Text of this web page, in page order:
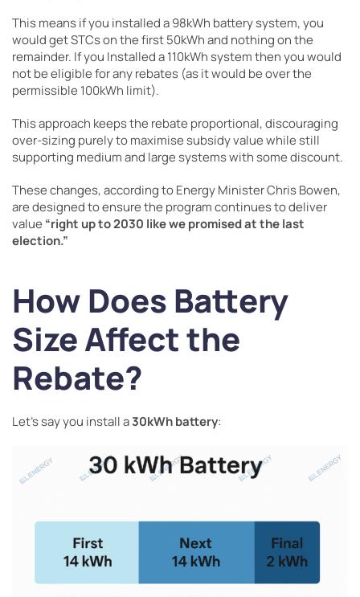
This means if you installed a 98kWh battery system, you
would get STCs on the first 50kWh and nothing on the
remainder. If you Installed a 110kWh system then you would
not be eligible for any rebates (as it would be over the
permissible 100kWh limit).
This approach keeps the rebate proportional, discouraging
over-sizing purely to maximise subsidy value while still
supporting medium and large systems with some discount.
These changes, according to Energy Minister Chris Bowen,
are designed to ensure the program continues to deliver
value “right up to 2030 like we promised at the last
election.”
How Does Battery
Size Affect the
Rebate?
Let’s say you install a30kWh battery: